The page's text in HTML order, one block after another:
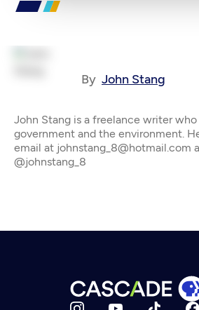
By John Stang
John Stang is a freelance writer
government and the environment.
email at johnstang_8@hotmail.com
@johnstang_8